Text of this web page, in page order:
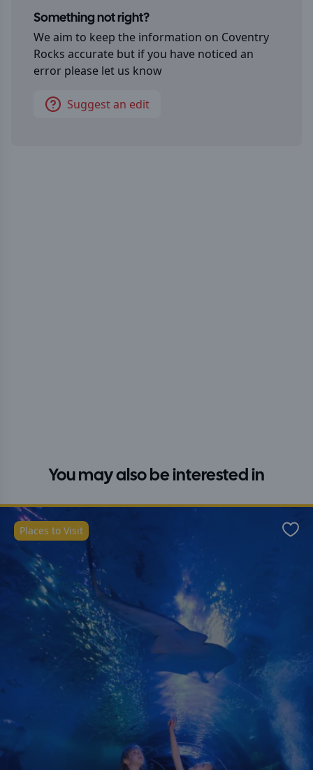
Something not right?
We aim to keep the information on Coventry
Rocks accurate but if you have noticed an
error please let us know
Suggest an edit
You may also be interested in
Places to Visit